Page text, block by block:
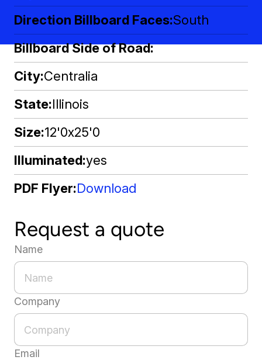
Direction Billboard Faces South
Billboard Side of Road
City Centralia
State Illinois
Size 12'0x25'0
Illuminated yes
PDF Flyer Download
Request a quote
Name
Company
Email